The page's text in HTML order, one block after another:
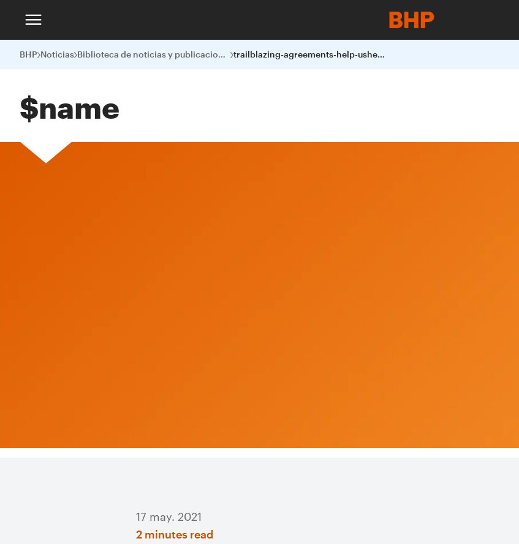
BHP Noticias Biblioteca de noticias y publicaciones trailblazing-agreements-help-usher-in-a-new-era-of-land-conservation-in-chile
$name
17 may. 2021
2 minutes read